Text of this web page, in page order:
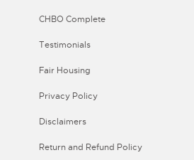
CHBO Complete
Testimonials
Fair Housing
Privacy Policy
Disclaimers
Return and Refund Policy